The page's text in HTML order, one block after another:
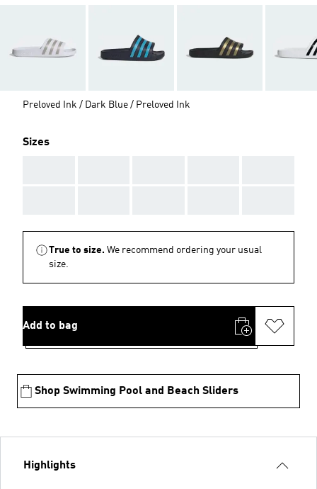
Preloved Ink / Dark Blue / Preloved Ink
Sizes
True to size. We recommend ordering your usual
size.
Add to bag
Shop Swimming Pool and Beach Sliders
Highlights